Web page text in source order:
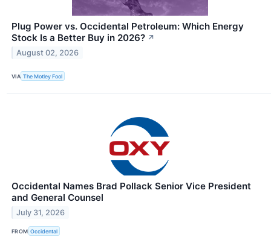
Plug Power vs. Occidental Petroleum: Which Energy
Stock Is a Better Buy in 2026? ↗
August 02, 2026
VIA The Motley Fool
Occidental Names Brad Pollack Senior Vice President
and General Counsel
July 31, 2026
FROM Occidental